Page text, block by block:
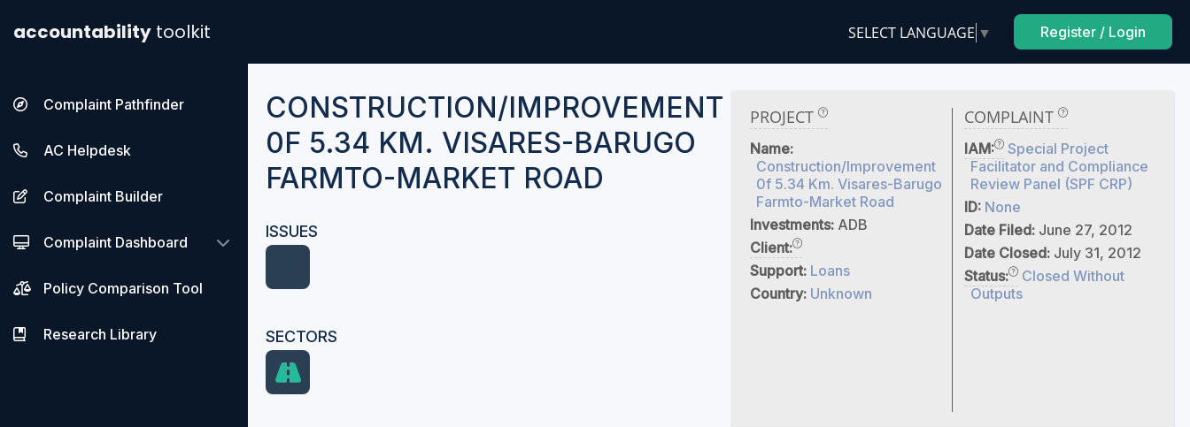
accountability toolkit SELECT LANGUAGE ▼ Register / Login
Complaint Pathfinder
AC Helpdesk
Complaint Builder
Complaint Dashboard
Policy Comparison Tool
Research Library
CONSTRUCTION/IMPROVEMENT
0F 5.34 KM. VISARES-BARUGO
FARMTO-MARKET ROAD
ISSUES
SECTORS
PROJECT
Name:
Construction/Improvement
0f 5.34 Km. Visares-Barugo
Farmto-Market Road
Investments: ADB
Client:
Support: Loans
Country: Unknown
COMPLAINT
IAM:
Special Project
Facilitator and Compliance
Review Panel (SPF CRP)
ID: None
Date Filed: June 27, 2012
Date Closed: July 31, 2012
Status:
Closed Without
Outputs